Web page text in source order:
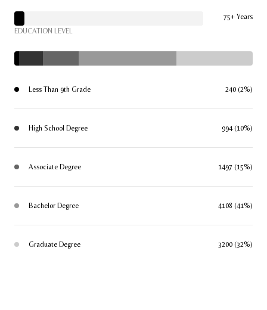
75+ Years
EDUCATION LEVEL
Less Than 9th Grade 240 (2%)
High School Degree 994 (10%)
Associate Degree 1497 (15%)
Bachelor Degree 4108 (41%)
Graduate Degree 3200 (32%)